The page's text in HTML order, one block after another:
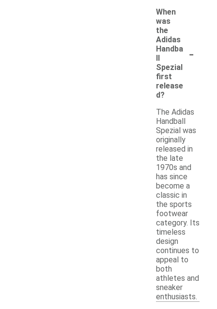
When
was
the
Adidas
Handba
ll
Spezial
first
release
d?
-
The Adidas
Handball
Spezial was
originally
released in
the late
1970s and
has since
become a
classic in
the sports
footwear
category. Its
timeless
design
continues to
appeal to
both
athletes and
sneaker
enthusiasts.